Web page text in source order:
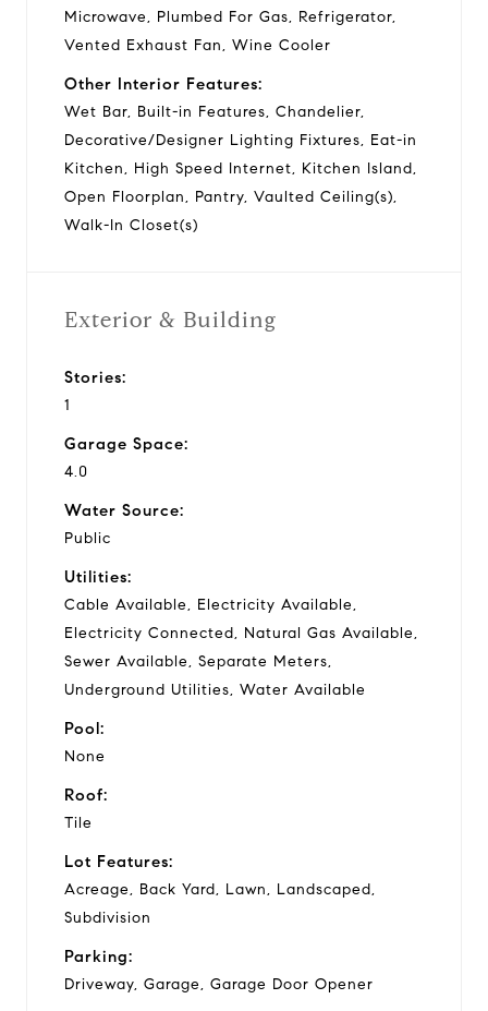
Microwave, Plumbed For Gas, Refrigerator,
Vented Exhaust Fan, Wine Cooler
Other Interior Features:
Wet Bar, Built-in Features, Chandelier,
Decorative/Designer Lighting Fixtures, Eat-in
Kitchen, High Speed Internet, Kitchen Island,
Open Floorplan, Pantry, Vaulted Ceiling(s),
Walk-In Closet(s)
Exterior & Building
Stories:
1
Garage Space:
4.0
Water Source:
Public
Utilities:
Cable Available, Electricity Available,
Electricity Connected, Natural Gas Available,
Sewer Available, Separate Meters,
Underground Utilities, Water Available
Pool:
None
Roof:
Tile
Lot Features:
Acreage, Back Yard, Lawn, Landscaped,
Subdivision
Parking:
Driveway, Garage, Garage Door Opener